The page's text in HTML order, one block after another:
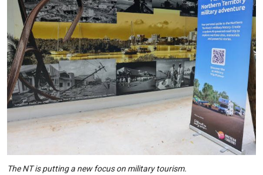
The NT is putting a new focus on military tourism.